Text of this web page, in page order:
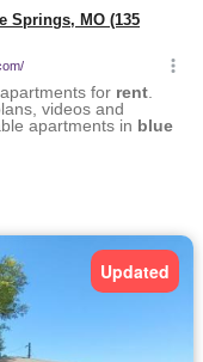
Updated